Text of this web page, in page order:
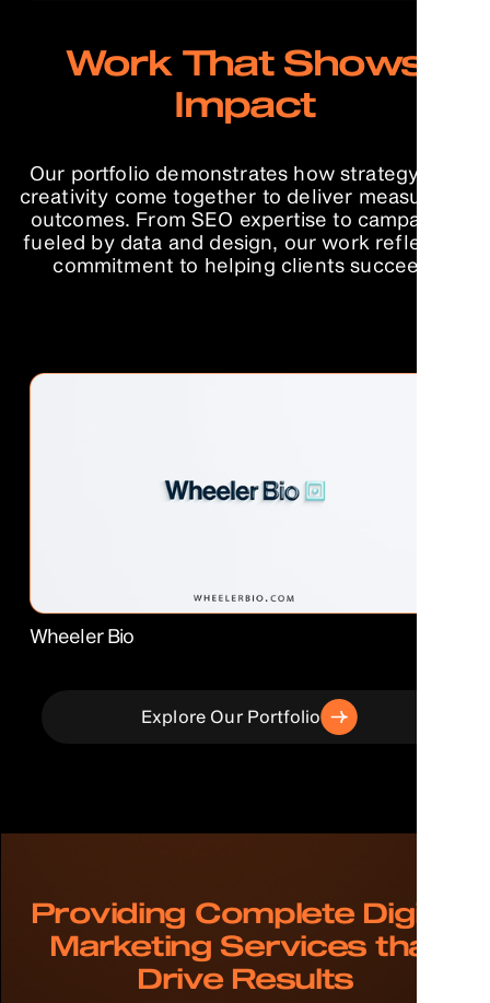
Work That Shows
Impact
Our portfolio demonstrates how strategy and
creativity come together to deliver measurable
outcomes. From SEO expertise to campaigns
fueled by data and design, our work reflects a
commitment to helping clients succeed.
Wheeler Bio
Explore Our Portfolio
Providing Complete Digital
Marketing Services that
Drive Results